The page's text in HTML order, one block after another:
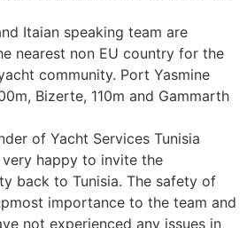
Itaian speaking team are
nearest non EU country for the
community. Port Yasmine
Bizerte, 110m and Gammarth
of Yacht Services Tunisia
very happy to invite the
back to Tunisia. The safety of
importance to the team and
not experienced any issues in